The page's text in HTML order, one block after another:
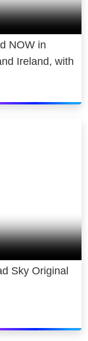
NOW in
Ireland, with
Sky Original